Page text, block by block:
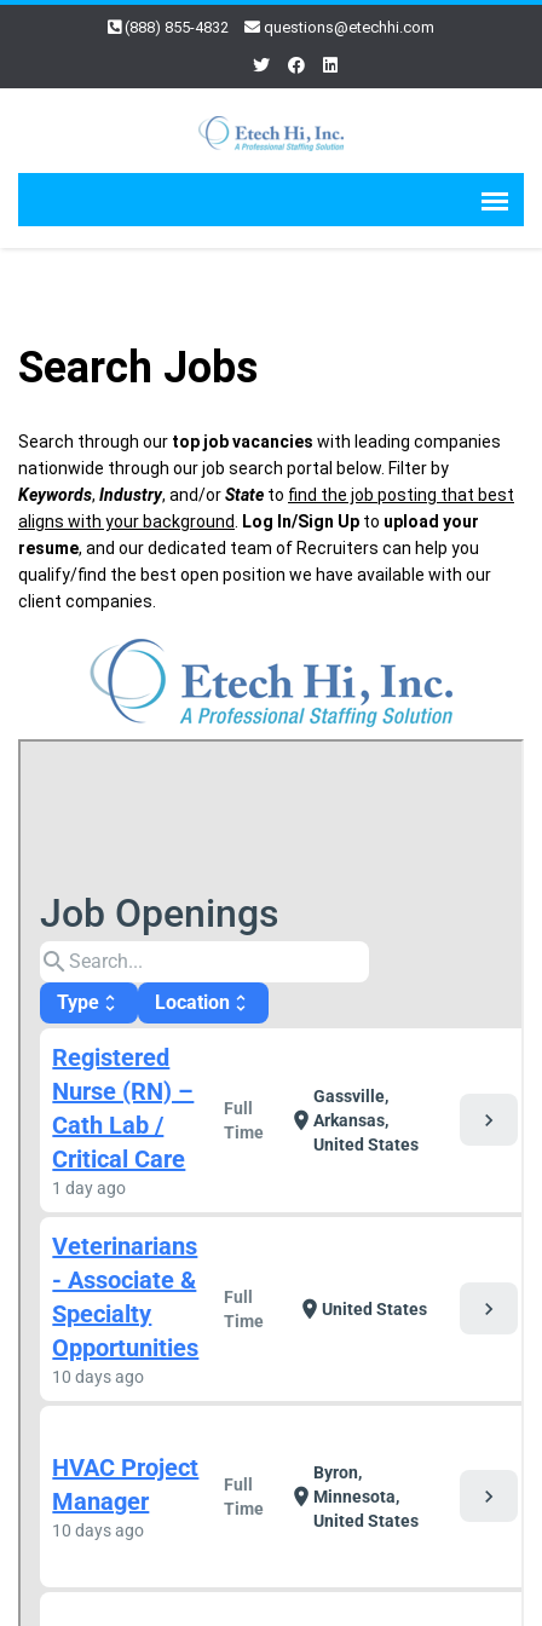
(888) 855-4832 questions@etechhi.com
Search Jobs
Search through our top job vacancies with leading companies
nationwide through our job search portal below. Filter by
Keywords, Industry, and/orState to find the job posting that best
aligns with your background Log In/Sign Up to upload your
resume, and our dedicated team of Recruiters can help you
qualify/find the best open position we have available with our
client companies.